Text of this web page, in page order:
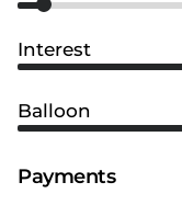
Interest
Balloon
Payments